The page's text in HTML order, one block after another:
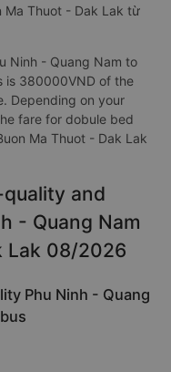
Ma Thuot - Dak Lak từ
Ninh - Quang Nam to
is 380000VND of the
Depending on your
fare for dobule bed
Ma Thuot - Dak Lak
and
- Quang Nam
Lak 08/2026
Phu Ninh - Quang